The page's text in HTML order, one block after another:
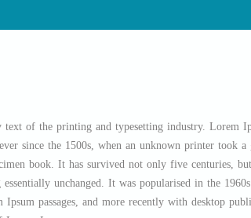
of the printing and typesetting industry. Lorem
since the 1500s, when an unknown printer took
book. It has survived not only five centuries,
unchanged. It was popularised in the
Ipsum passages, and more recently with desktop